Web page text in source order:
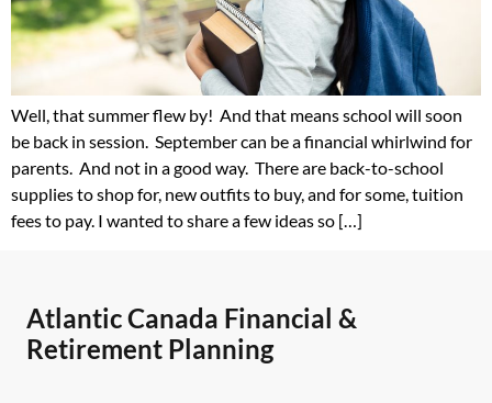
Well, that summer flew by! And that means school will soon
be back in session. September can be a financial whirlwind for
parents. And not in a good way. There are back-to-school
supplies to shop for, new outfits to buy, and for some, tuition
fees to pay. I wanted to share a few ideas so […]
Atlantic Canada Financial &
Retirement Planning